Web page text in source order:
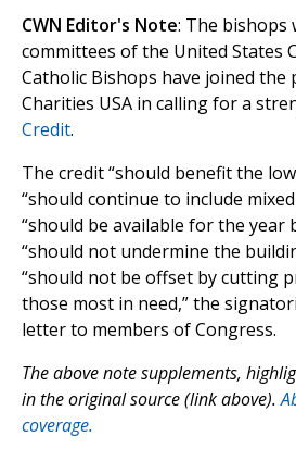
CWN Editor's Note: The bishops
committees of the United States
Catholic Bishops have joined the
Charities USA in calling for a
Credit.
The credit “should benefit the
“should continue to include
“should be available for the year
“should not undermine the
“should not be offset by cutting
those most in need,” the
letter to members of Congress.
The above note supplements,
in the original source (link above).
coverage.